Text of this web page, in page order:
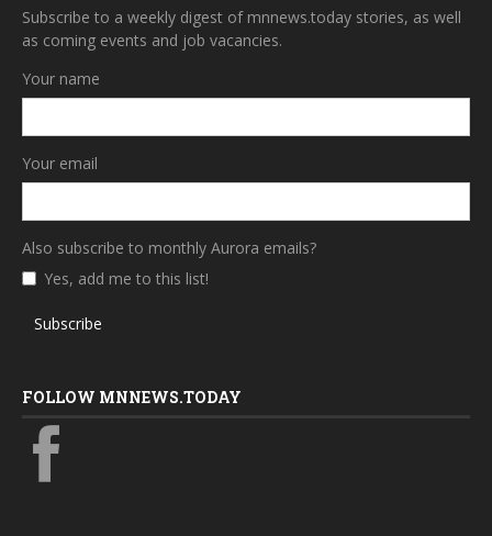
Subscribe to a weekly digest of mnnews.today stories, as well
as coming events and job vacancies.
Your name
Your email
Also subscribe to monthly Aurora emails?
Yes, add me to this list!
Subscribe
FOLLOW MNNEWS.TODAY